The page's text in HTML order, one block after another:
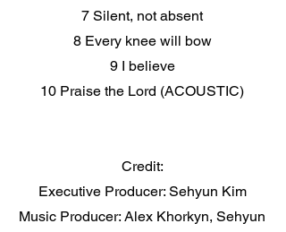
7 Silent, not absent
8 Every knee will bow
9 I believe
10 Praise the Lord (ACOUSTIC)
Credit:
Executive Producer: Sehyun Kim
Music Producer: Alex Khorkyn, Sehyun